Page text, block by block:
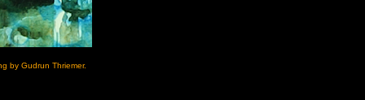
by Gudrun Thriemer.